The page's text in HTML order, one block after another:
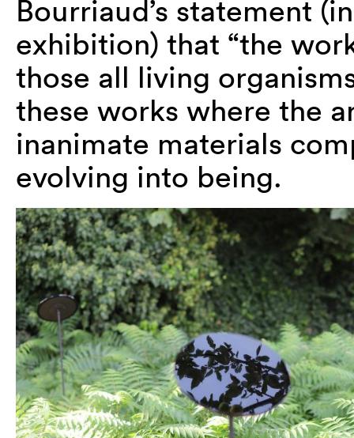
Bourriaud’s statement
exhibition) that “the
those all living
these works where the
inanimate materials
evolving into being.